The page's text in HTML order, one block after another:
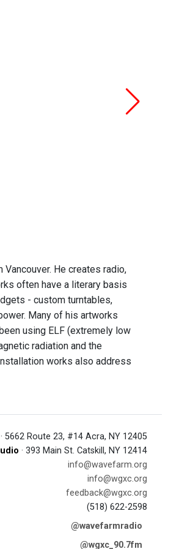
He creates radio,
often have a literary basis
- custom turntables,
Many of his artworks
using ELF (extremely low
radiation and the
works also address
· 5662 Route 23, #14 Acra, NY 12405
· 393 Main St. Catskill, NY 12414
info@wavefarm.org
info@wgxc.org
feedback@wgxc.org
(518) 622-2598
@wavefarmradio
@wgxc_90.7fm